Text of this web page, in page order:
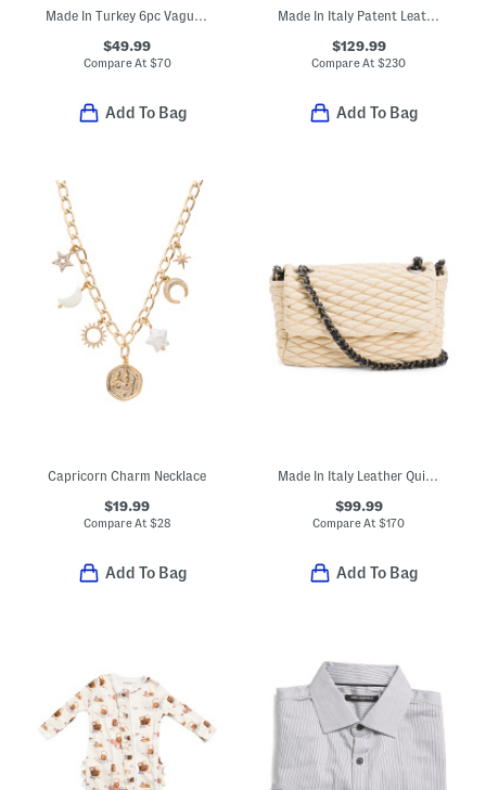
Made In Turkey 6pc Vague Towel Set
$49.99
Compare At $70
Add To Bag
Made In Italy Patent Leather Shoulder Bag With Tube Hardware Accent
$129.99
Compare At$230
Add To Bag
Capricorn Charm Necklace
$19.99
Compare At $28
Add To Bag
Made In Italy Leather Quilted Crossbody
$99.99
Compare At$170
Add To Bag